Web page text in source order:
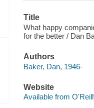
Title
What happy
for the better / Dan
Authors
Baker, Dan, 1946-
Website
Available from